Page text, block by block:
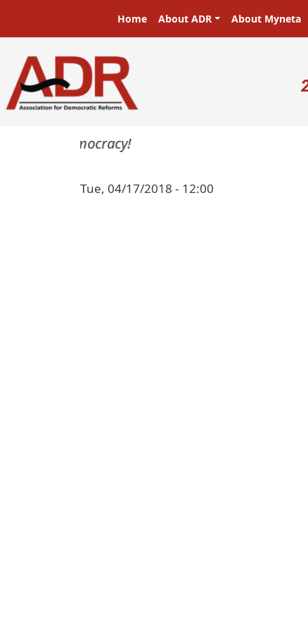
Main navigation
Home About ADR About Myneta
in a democracy!
Tue, 04/17/2018 - 12:00